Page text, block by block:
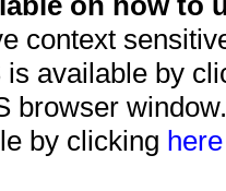
context
available by
browser
by clicking